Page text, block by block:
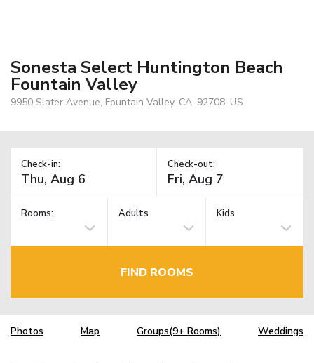
Sonesta Select Huntington Beach
Fountain Valley
9950 Slater Avenue, Fountain Valley, CA, 92708, US
Check-in: Check-out:
Rooms: Adults Kids
FIND ROOMS
Photos Map Groups(9+ Rooms) Weddings